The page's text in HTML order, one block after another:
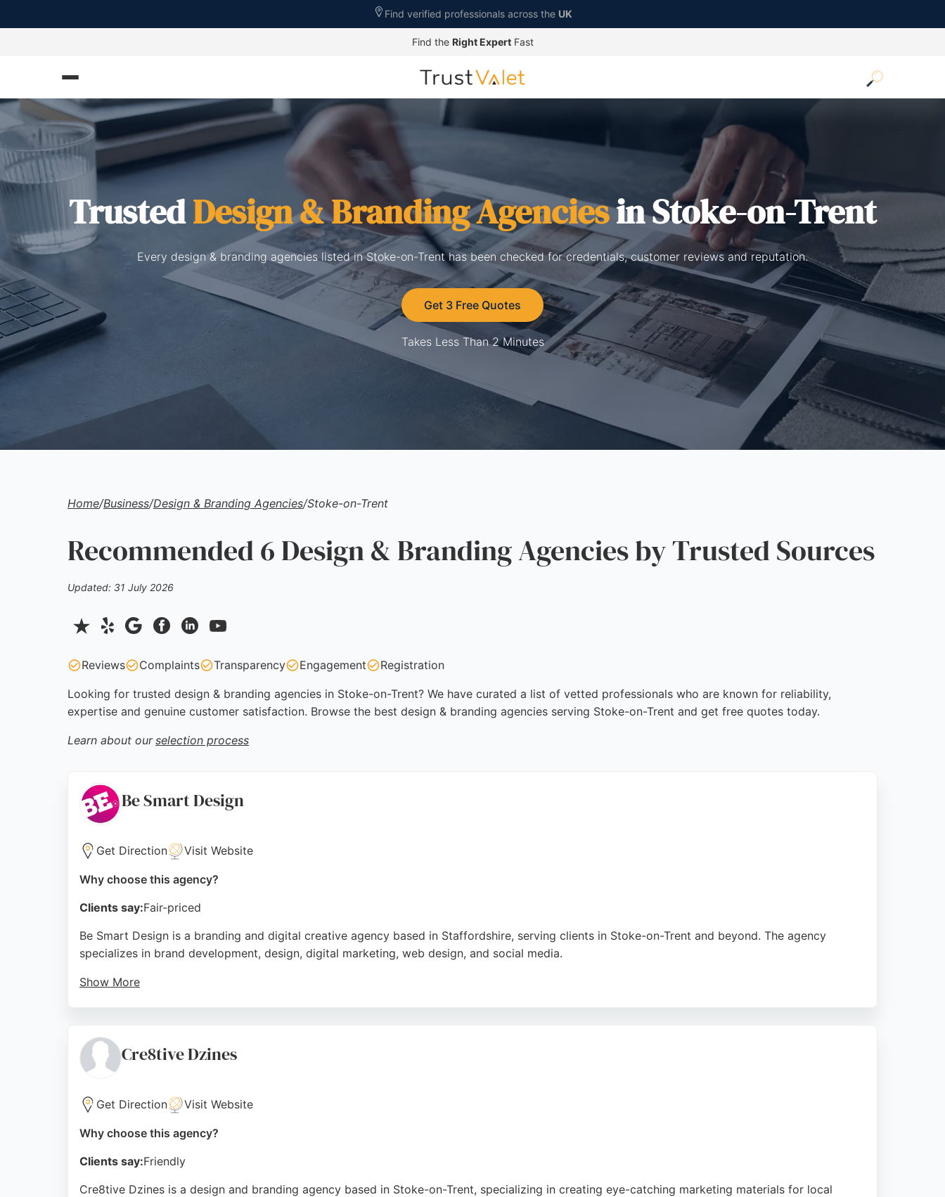
Find verified professionals across the UK
Find the Right ExpertFast
TrustedDesign & Branding Agenciesin Stoke-on-Trent
Every design & branding agencies listed in Stoke-on-Trent has been checked for credentials, customer reviews and reputation.
Get 3 Free Quotes
Takes Less Than 2 Minutes
Home/Business/Design & Branding Agencies/Stoke-on-Trent
Recommended 6 Design & Branding Agencies by Trusted Sources
Updated: 31 July 2026
Reviews Complaints Transparency Engagement Registration
Looking for trusted design & branding agencies in Stoke-on-Trent? We have curated a list of vetted professionals who are known for reliability,
expertise and genuine customer satisfaction. Browse the best design & branding agencies serving Stoke-on-Trent and get free quotes today.
Learn about our selection process
Be Smart Design
Get Direction Visit Website
Why choose this agency?
Clients say:Fair-priced
Be Smart Design is a branding and digital creative agency based in Staffordshire, serving clients in Stoke-on-Trent and beyond. The agency
specializes in brand development, design, digital marketing, web design, and social media.
Show More
comprehensive design and branding services.
Source: Facebook,Linkedin,Instagram
Cre8tive Dzines
Get Direction Visit Website
Why choose this agency?
Clients say:Friendly
Cre8tive Dzines is a design and branding agency based in Stoke-on-Trent, specializing in creating eye-catching marketing materials for local